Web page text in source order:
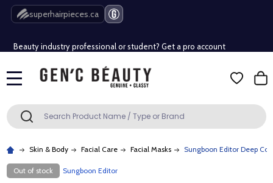
superhairpieces.ca
Free Shipping Over $80 (Conditions apply)*
Free Shipping Over $80 (Conditions apply)*
Search SEARCH
Skin & Body Facial Care Facial Masks Sungboon Editor Deep
Out of stock Sungboon Editor